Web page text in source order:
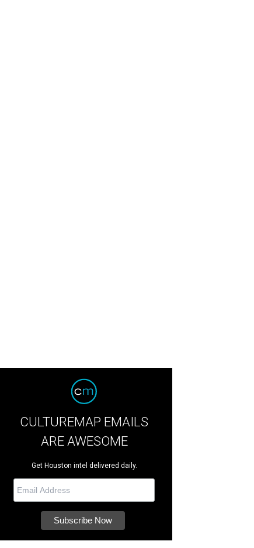
CULTUREMAP EMAILS
ARE AWESOME
Get Houston intel delivered daily.